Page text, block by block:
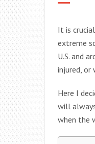
It is
extreme
U.S. and
injured, or
Here I
will
when the